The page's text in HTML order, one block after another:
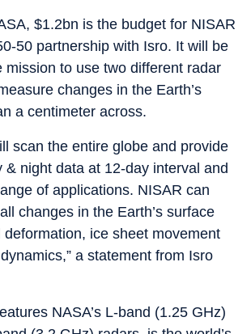
$1.2bn is the budget for NISAR
50 partnership with Isro. It will be
mission to use two different radar
changes in the Earth’s
a centimeter across.
scan the entire globe and provide
& night data at 12-day interval and
of applications. NISAR can
changes in the Earth’s surface
ice sheet movement
a statement from Isro
NASA’s L-band (1.25 GHz)